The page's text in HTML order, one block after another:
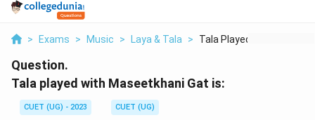
> Exams > Music > Laya & Tala > Tala Played With Mas...
Question.
Tala played with Maseetkhani Gat is:
CUET (UG) - 2023
CUET (UG)